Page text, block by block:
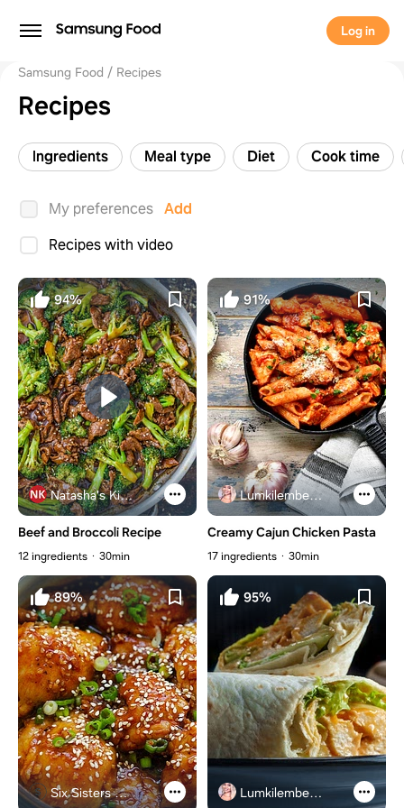
Log in
Samsung Food Recipes
Recipes
Ingredients Meal type Diet Cook time
My preferences Add
Recipes with video
94%
Natasha's Kitchen
Beef and Broccoli Recipe
12 ingredients 30min
91%
Lumkilembeje@gmail .com
Creamy Cajun Chicken Pasta
17 ingredients 30min
89%
Six Sisters Stuff
95%
Lumkilembeje@gmail .com